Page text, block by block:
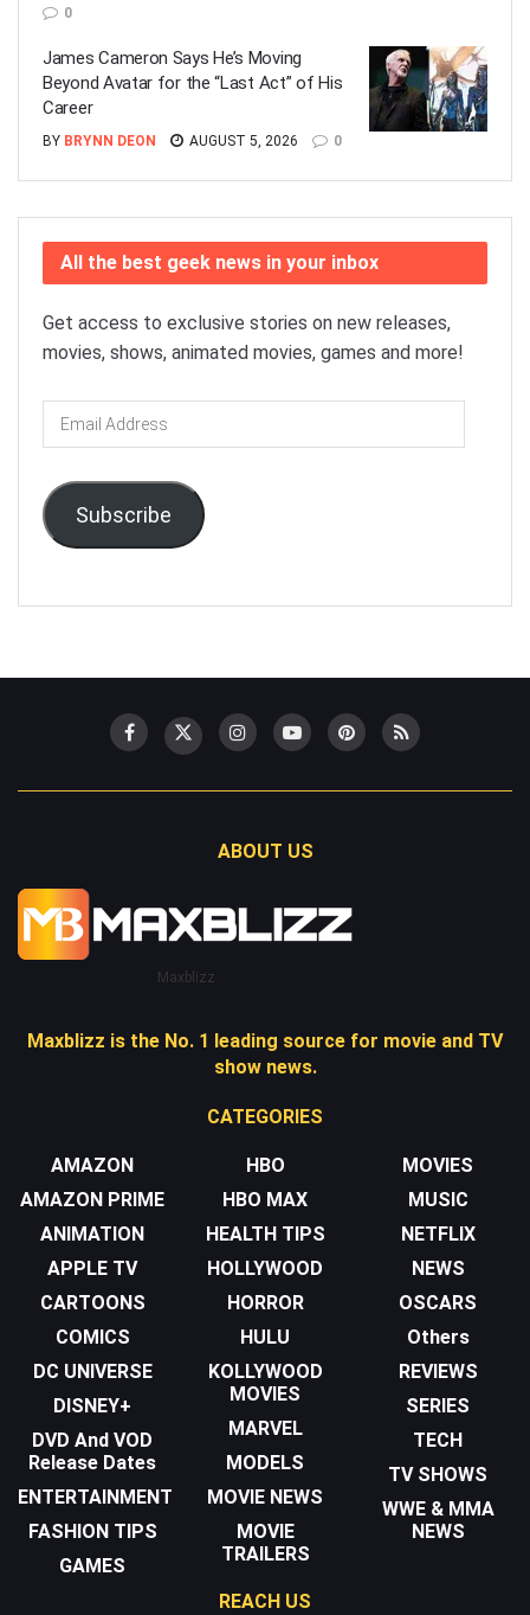
0
James Cameron Says He’s Moving
Beyond Avatar for the “Last Act” of His
Career
BY BRYNN DEON AUGUST 5, 2026 0
All the best geek news in your inbox
Get access to exclusive stories on new releases,
movies, shows, animated movies, games and more!
Email
Address
Subscribe
ABOUT US
Maxblizz
Maxblizz is the No. 1 leading source for movie and TV
show news.
CATEGORIES
AMAZON
AMAZON PRIME
ANIMATION
APPLE TV
CARTOONS
COMICS
DC UNIVERSE
DISNEY+
DVD And VOD
Release Dates
ENTERTAINMENT
FASHION TIPS
GAMES
HBO
HBO MAX
HEALTH TIPS
HOLLYWOOD
HORROR
HULU
KOLLYWOOD
MOVIES
MARVEL
MODELS
MOVIE NEWS
MOVIE
TRAILERS
MOVIES
MUSIC
NETFLIX
NEWS
OSCARS
Others
REVIEWS
SERIES
TECH
TV SHOWS
WWE & MMA
NEWS
REACH US